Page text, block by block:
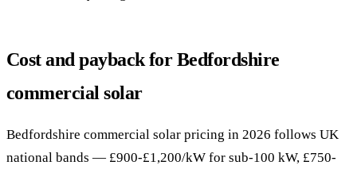
Cost and payback for Bedfordshire
commercial solar
Bedfordshire commercial solar pricing in 2026 follows UK
national bands — £900-£1,200/kW for sub-100 kW, £750-